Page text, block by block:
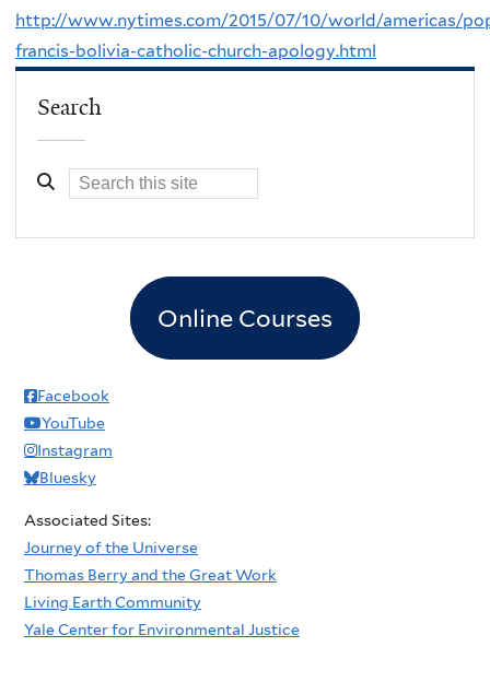
http://www.nytimes.com/2015/07/10/world/americas/
francis-bolivia-catholic-church-apology.html
Search
Online Courses
Facebook
YouTube
Instagram
Bluesky
Associated Sites:
Journey of the Universe
Thomas Berry and the Great Work
Living Earth Community
Yale Center for Environmental Justice